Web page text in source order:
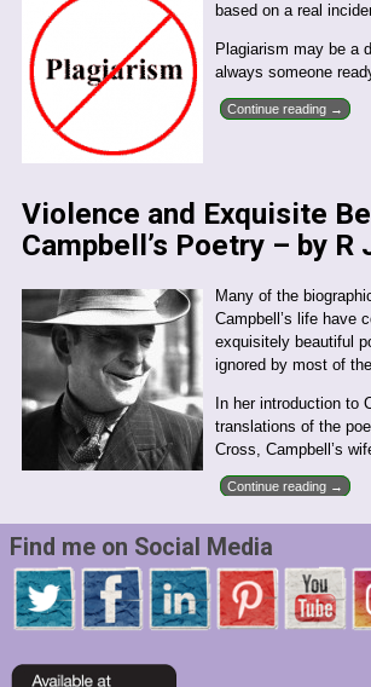
based on a real
Plagiarism may be a
always someone
Continue reading →
Violence and Exquisite
Campbell’s Poetry – by R
Many of the
Campbell’s life have
exquisitely beautiful
ignored by most of
In her introduction to
translations of the
Cross, Campbell’s
Continue reading →
Find me on Social Media